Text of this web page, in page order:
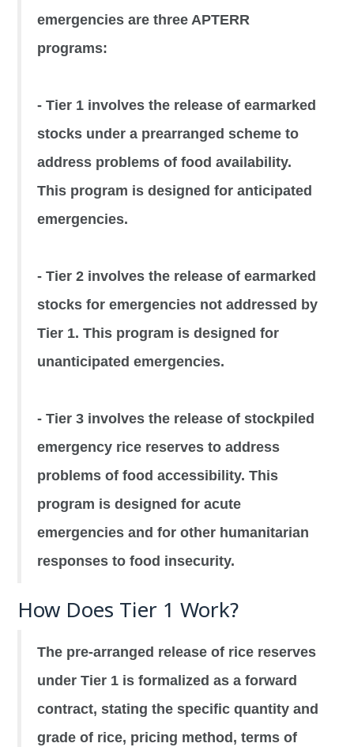
emergencies are three APTERR
programs:
- Tier 1 involves the release of earmarked
stocks under a prearranged scheme to
address problems of food availability.
This program is designed for anticipated
emergencies.
- Tier 2 involves the release of earmarked
stocks for emergencies not addressed by
Tier 1. This program is designed for
unanticipated emergencies.
- Tier 3 involves the release of stockpiled
emergency rice reserves to address
problems of food accessibility. This
program is designed for acute
emergencies and for other humanitarian
responses to food insecurity.
How Does Tier 1 Work?
The pre-arranged release of rice reserves
under Tier 1 is formalized as a forward
contract, stating the specific quantity and
grade of rice, pricing method, terms of